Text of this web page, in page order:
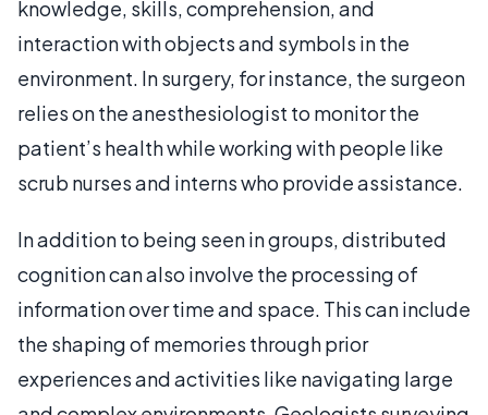
knowledge, skills, comprehension, and
interaction with objects and symbols in the
environment. In surgery, for instance, the surgeon
relies on the anesthesiologist to monitor the
patient’s health while working with people like
scrub nurses and interns who provide assistance.
In addition to being seen in groups, distributed
cognition can also involve the processing of
information over time and space. This can include
the shaping of memories through prior
experiences and activities like navigating large